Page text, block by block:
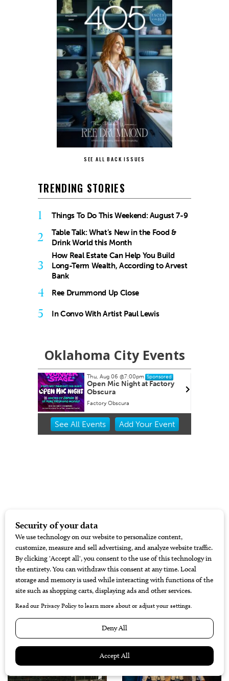
SEE ALL BACK ISSUES
TRENDING STORIES
1 Things To Do This Weekend: August 7-9
2
Table Talk: What’s New in the Food &
Drink World this Month
3
How Real Estate Can Help You Build
Long-Term Wealth, According to Arvest
Bank
4 Ree Drummond Up Close
5 In Convo With Artist Paul Lewis
Oklahoma City Events
Thu, Aug 06@7:00pm Sponsored
Open Mic Night at Factory
Obscura
Factory Obscura
Item
See All Events Add YourEvent
RELATED